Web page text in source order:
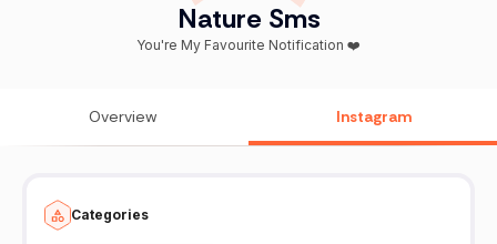
Nature Sms
You're My Favourite Notification ❤️
Overview Instagram
Categories